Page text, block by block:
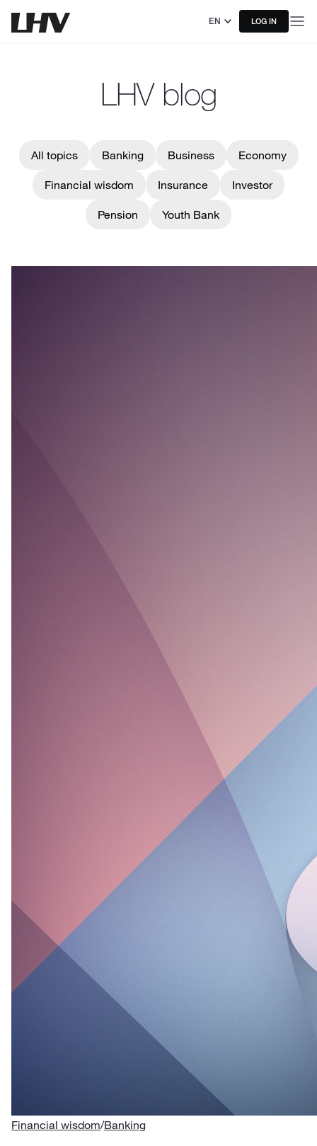
EN LOG IN
LHV blog
All topics Banking Business Economy
Financial wisdom Insurance Investor
Pension Youth Bank
Financial wisdom/Banking